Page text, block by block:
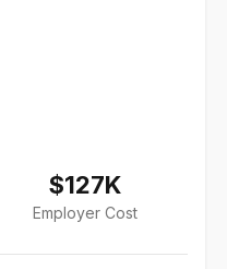
$127K
Employer Cost